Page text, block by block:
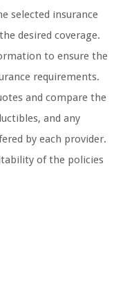
selected insurance
desired coverage.
to ensure the
requirements.
and compare the
and any
by each provider.
of the policies